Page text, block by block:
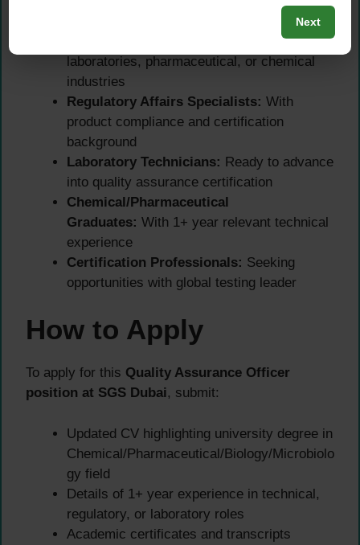
laboratories, pharmaceutical, or chemical
industries
Regulatory Affairs Specialists: With
product compliance and certification
background
Laboratory Technicians: Ready to advance
into quality assurance certification
Chemical/Pharmaceutical
Graduates: With 1+ year relevant technical
experience
Certification Professionals: Seeking
opportunities with global testing leader
How to Apply
To apply for this Quality Assurance Officer
position at SGS Dubai, submit:
Updated CV highlighting university degree in
Chemical/Pharmaceutical/Biology/Microbiolo
gy field
Details of 1+ year experience in technical,
regulatory, or laboratory roles
Academic certificates and transcripts
Next